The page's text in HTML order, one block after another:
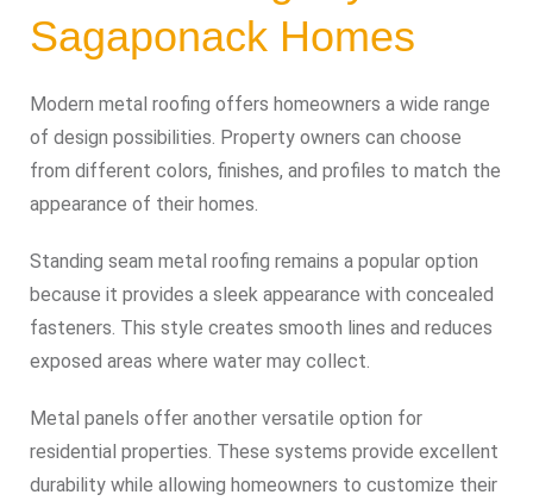
Sagaponack Homes
Modern metal roofing offers homeowners a wide range
of design possibilities. Property owners can choose
from different colors, finishes, and profiles to match the
appearance of their homes.
Standing seam metal roofing remains a popular option
because it provides a sleek appearance with concealed
fasteners. This style creates smooth lines and reduces
exposed areas where water may collect.
Metal panels offer another versatile option for
residential properties. These systems provide excellent
durability while allowing homeowners to customize their